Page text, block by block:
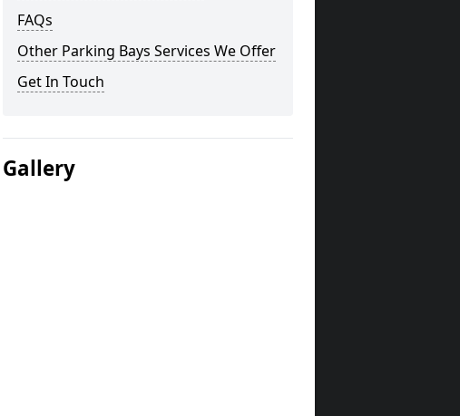
FAQs
Other Parking Bays Services We Offer
Get In Touch
Gallery